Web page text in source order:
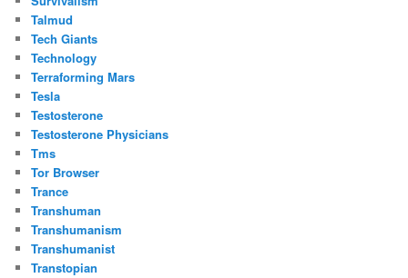
Talmud
Tech Giants
Technology
Terraforming Mars
Tesla
Testosterone
Testosterone Physicians
Tms
Tor Browser
Trance
Transhuman
Transhumanism
Transhumanist
Transtopian